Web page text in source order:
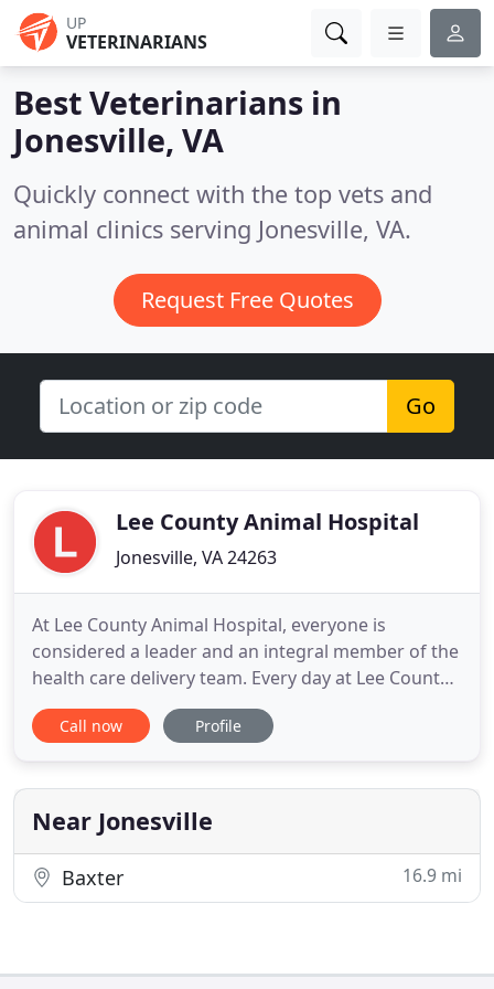
UP
VETERINARIANS
Best Veterinarians in
Jonesville, VA
Quickly connect with the top vets and
animal clinics serving Jonesville, VA.
Request Free Quotes
Go
Lee County Animal Hospital
Jonesville, VA 24263
At Lee County Animal Hospital, everyone is
considered a leader and an integral member of the
health care delivery team. Every day at Lee County
Animal Hospital, it is our friendly team's
responsibility to help make your veterinary
and your pet are at ease. In addition to mandatory
veterinary knowledge
Call now Profile
Near Jonesville
Baxter 16.9 mi